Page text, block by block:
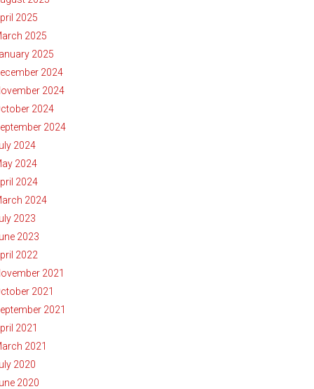
2025
2025
2025
2024
2024
2024
2024
2024
2024
2024
2024
2023
2023
2022
2021
2021
2021
2021
2021
2020
2020